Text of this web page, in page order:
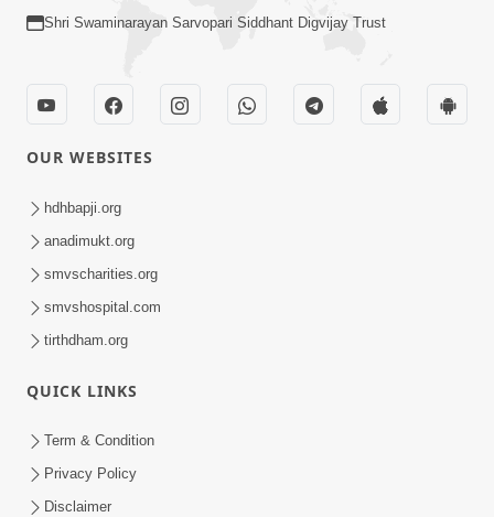
Jivan Ma Kyare Thay Chhe Samjan Ane
Vairagya Ni Sachi Kasoti | HDH
Swamishri
Janma Maran Na Fera Talava Shu
Shri Swaminarayan Sarvopari Siddhant Digvijay Trust
OUR WEBSITES
hdhbapji.org
anadimukt.org
smvscharities.org
smvshospital.com
tirthdham.org
QUICK LINKS
Term & Condition
Privacy Policy
Disclaimer